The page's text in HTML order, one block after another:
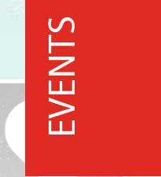
EVENTS